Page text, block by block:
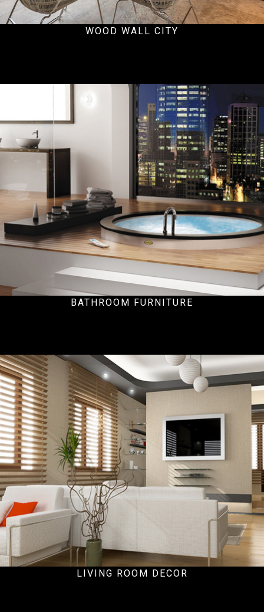
WOOD WALL CITY
Residential
BATHROOM FURNITURE
Ecommercial
LIVING ROOM DECOR